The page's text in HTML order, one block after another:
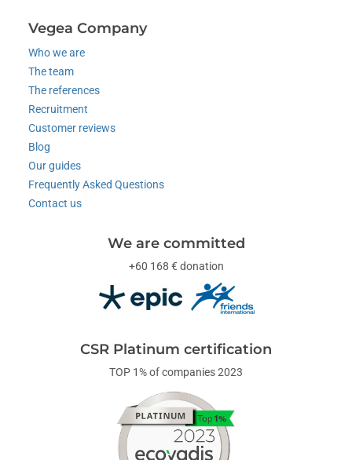
Vegea Company
Who we are
The team
The references
Recruitment
Customer reviews
Blog
Our guides
Frequently Asked Questions
Contact us
We are committed
+60 168 € donation
CSR Platinum certification
TOP 1% of companies 2023